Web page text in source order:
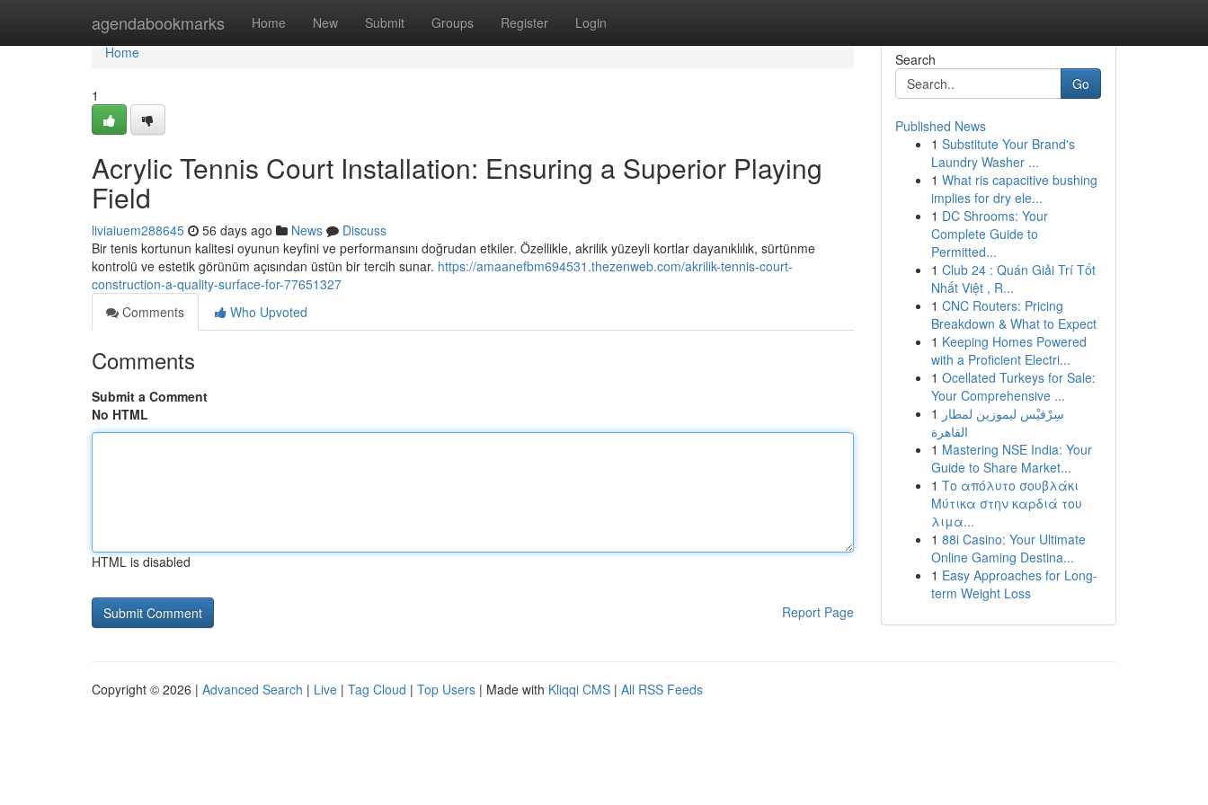
agendabookmarks Home New Submit Groups Register Login
Home
Home
1
Acrylic Tennis Court Installation: Ensuring a Superior Playing
Field
liviaiuem288645 56 days ago News
Discuss
Bir tenis kortunun kalitesi oyunun keyfini ve performansını doğrudan etkiler. Özellikle, akrilik yüzeyli kortlar dayanıklılık, sürtünme
kontrolü ve estetik görünüm açısından üstün bir tercih sunar. https://amaanefbm694531.thezenweb.com/akrilik-tennis-court-
construction-a-quality-surface-for-77651327
Comments
Who Upvoted
Comments
Submit a Comment
No HTML
HTML is disabled
Report Page
Search
Go
Published News
1 Substitute Your Brand's
Laundry Washer ...
1 What ris capacitive bushing
implies for dry ele...
1 DC Shrooms: Your
Complete Guide to
Permitted...
1 Club 24 : Quán Giải Trí Tốt
Nhất Việt , R...
1 CNC Routers: Pricing
Breakdown & What to Expect
1 Keeping Homes Powered
with a Proficient Electri...
1 Ocellated Turkeys for Sale:
Your Comprehensive ...
1 سِرْفيْس ليموزين لمطار
القاهرة
1 Mastering NSE India: Your
Guide to Share Market...
1 Το απόλυτο σουβλάκι
Μύτικα στην καρδιά του
λιμα...
1 88i Casino: Your Ultimate
Online Gaming Destina...
1 Easy Approaches for Long-
term Weight Loss
Copyright © 2026 | Advanced Search | Live | Tag Cloud | Top Users | Made with Kliqqi CMS | All RSS Feeds